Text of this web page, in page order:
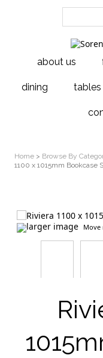
about us
dining tables
Home > Browse By
1100 x 1015mm Bookcase
larger image Move